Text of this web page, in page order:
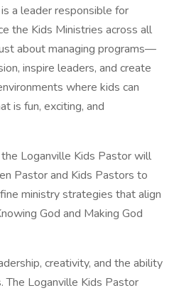
a leader responsible for
the Kids Ministries across all
about managing programs—
inspire leaders, and create
where kids can
is fun, exciting, and
Loganville Kids Pastor will
Pastor and Kids Pastors to
ministry strategies that align
God and Making God
creativity, and the ability
The Loganville Kids Pastor